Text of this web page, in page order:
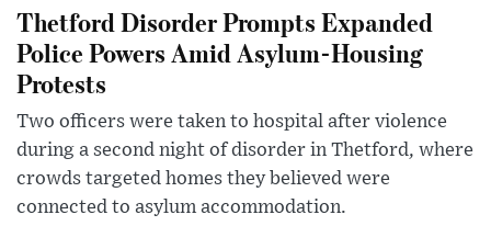
Thetford Disorder Prompts Expanded
Police Powers Amid Asylum-Housing
Protests
Two officers were taken to hospital after violence
during a second night of disorder in Thetford, where
crowds targeted homes they believed were
connected to asylum accommodation.